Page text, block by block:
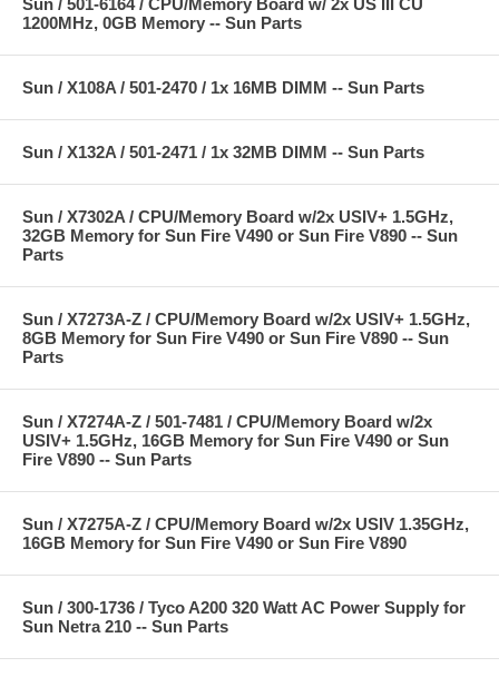
1200MHz, 0GB Memory -- Sun Parts
Sun / X108A / 501-2470 / 1x 16MB DIMM -- Sun Parts
Sun / X132A / 501-2471 / 1x 32MB DIMM -- Sun Parts
Sun / X7302A / CPU/Memory Board w/2x USIV+ 1.5GHz,
32GB Memory for Sun Fire V490 or Sun Fire V890 -- Sun
Parts
Sun / X7273A-Z / CPU/Memory Board w/2x USIV+ 1.5GHz,
8GB Memory for Sun Fire V490 or Sun Fire V890 -- Sun
Parts
Sun / X7274A-Z / 501-7481 / CPU/Memory Board w/2x
USIV+ 1.5GHz, 16GB Memory for Sun Fire V490 or Sun
Fire V890 -- Sun Parts
Sun / X7275A-Z / CPU/Memory Board w/2x USIV 1.35GHz,
16GB Memory for Sun Fire V490 or Sun Fire V890
Sun / 300-1736 / Tyco A200 320 Watt AC Power Supply for
Sun Netra 210 -- Sun Parts